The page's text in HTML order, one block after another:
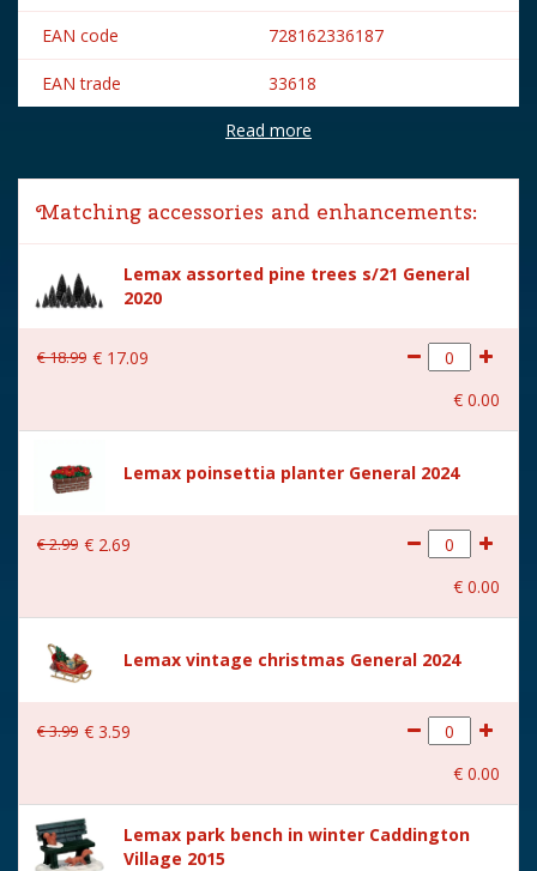
EAN code 728162336187
EAN trade 33618
Lemax
Lemax categories Table pieces
Year of introduction 2023
Village name Harvest Crossing
With lighting No
With movement
Location 073-M
Height in cm 8.8
(B x D x H) 18.2x9.5x8.8 cm
Read more
Matching accessories and enhancements:
Lemax assorted pine trees s/21 General
2020
€18.99 € 17.09
€ 0.00
Lemax poinsettia planter General 2024
€2.99 € 2.69
€ 0.00
Lemax vintage christmas General 2024
€3.99 € 3.59
€ 0.00
Lemax park bench in winter Caddington
Village 2015